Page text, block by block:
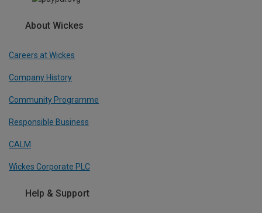
About Wickes
Careers at Wickes
Company History
Community Programme
Responsible Business
CALM
Wickes Corporate PLC
Help & Support